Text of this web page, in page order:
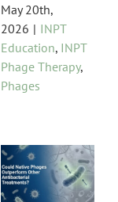
May 20th,
2026 | INPT
Education, INPT
Phage Therapy,
Phages